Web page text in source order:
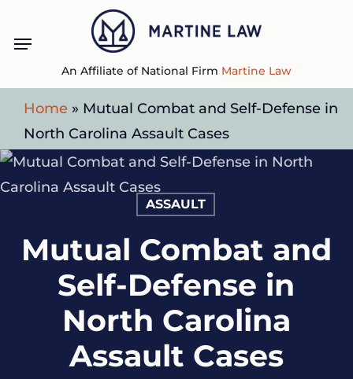
content
An Affiliate of National Firm Martine Law
Menu
Home » Mutual Combat and Self-Defense in
North Carolina Assault Cases
ASSAULT
Mutual Combat and
Self-Defense in
North Carolina
Assault Cases